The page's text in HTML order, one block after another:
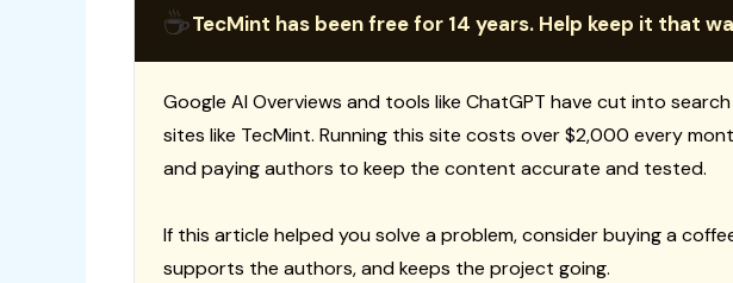
☕TecMint has been free for 14 years. Help keep it that
Google AI Overviews and tools like ChatGPT have cut into
sites like TecMint. Running this site costs over $2,000 every
and paying authors to keep the content accurate and tested.
If this article helped you solve a problem, consider buying a
supports the authors, and keeps the project going.